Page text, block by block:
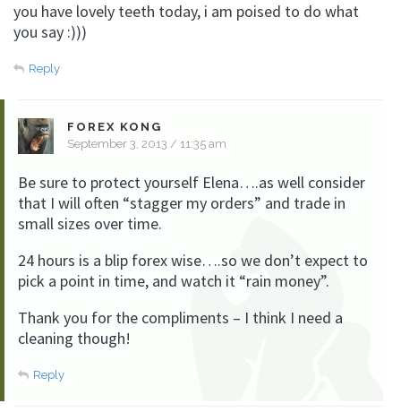
you have lovely teeth today, i am poised to do what
you say :)))
Reply
FOREX KONG
September 3, 2013 / 11:35 am
Be sure to protect yourself Elena….as well consider
that I will often “stagger my orders” and trade in
small sizes over time.
24 hours is a blip forex wise….so we don’t expect to
pick a point in time, and watch it “rain money”.
Thank you for the compliments – I think I need a
cleaning though!
Reply